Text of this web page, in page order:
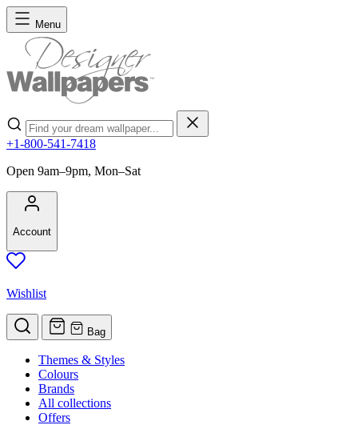
Skip to Content
Menu
Search
+1-800-541-7418
Open 9am–9pm, Mon–Sat
Account
Wishlist
Bag
Themes & Styles
Colours
Brands
All collections
Offers